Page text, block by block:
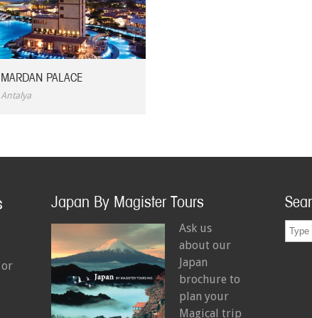
MARDAN PALACE
Antalya
or
Japan By Magister Tours
Ask us
about our
Japan
brochure to
plan your
Magical trip